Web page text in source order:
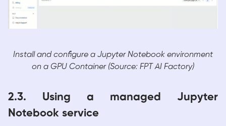
Install and configure a Jupyter Notebook environment
on a GPU Container (Source: FPT AI Factory)
2.3. Using a managed Jupyter
Notebook service